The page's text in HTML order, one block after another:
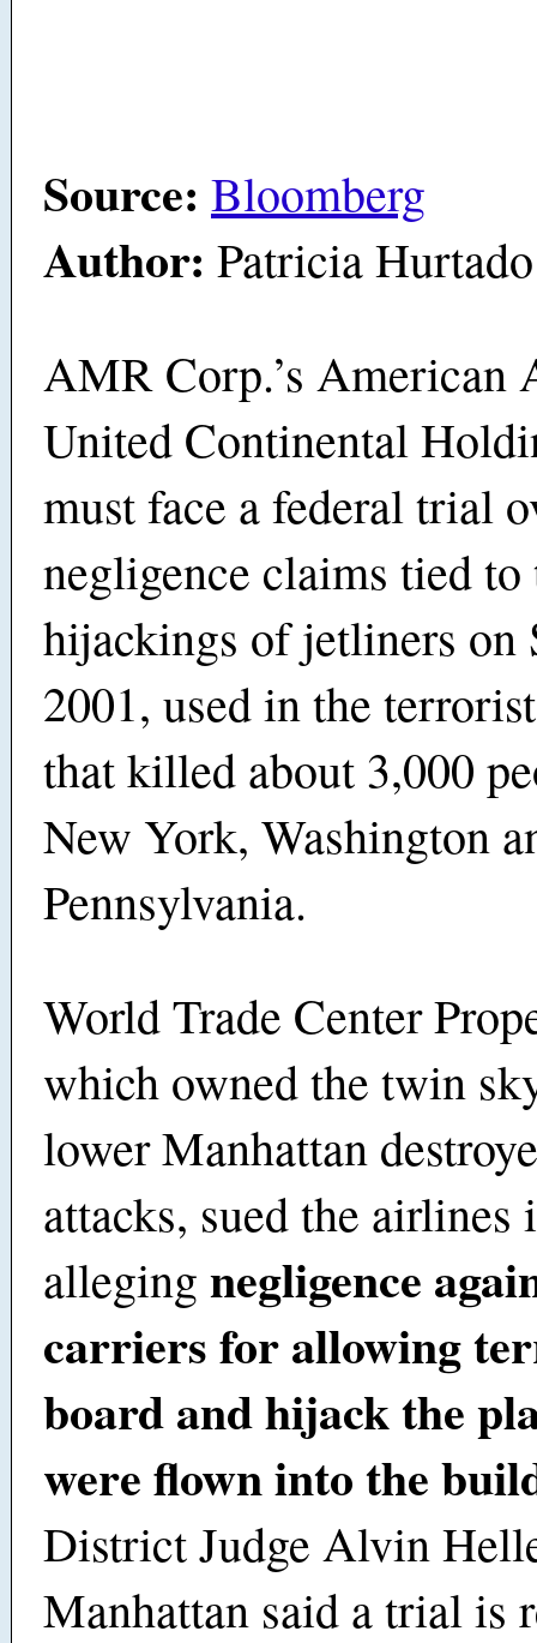
Source: Bloomberg
Author: Patricia Hurtado
AMR Corp.’s American
United Continental
must face a federal trial
negligence claims tied to
hijackings of jetliners on
2001, used in the
that killed about 3,000
New York, Washington
Pennsylvania.
World Trade Center
which owned the twin
lower Manhattan
attacks, sued the airlines
alleging negligence
carriers for allowing
board and hijack the
were flown into the
District Judge Alvin
Manhattan said a trial is